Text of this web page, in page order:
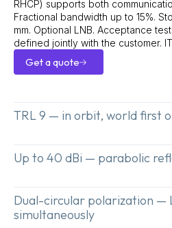
RHCP) supports both
Fractional bandwidth up to 15%.
mm. Optional LNB. Acceptance
defined jointly with the customer.
Get a quote
Get a
TRL 9 — in orbit, world first
Up to 40 dBi — parabolic
Dual-circular polarization —
simultaneously